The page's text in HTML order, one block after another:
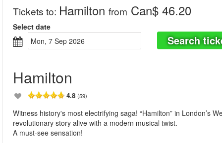
Tickets to: Hamilton from Can$ 46.20
Select date
Mon, 7 Sep 2026
Search
Hamilton
4.8 (59)
Witness history's most electrifying saga! “Hamilton” in London’s
revolutionary story alive with a modern musical twist.
A must-see sensation!